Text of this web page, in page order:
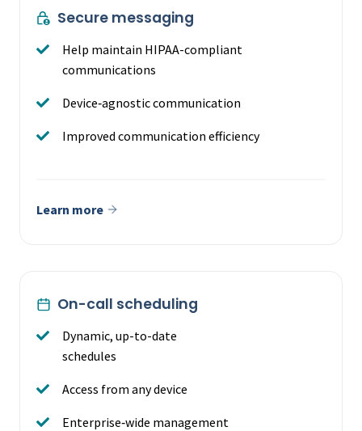
Secure messaging
Help maintain HIPAA-compliant
communications
Device‑agnostic communication
Improved communication efficiency
Learn more
On-call scheduling
Dynamic, up-to-date
schedules
Access from any device
Enterprise‑wide management